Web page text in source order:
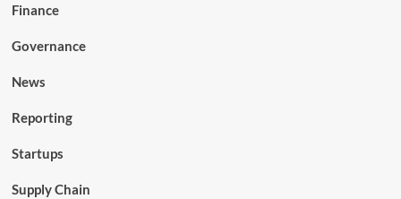
Finance
Governance
News
Reporting
Startups
Supply Chain